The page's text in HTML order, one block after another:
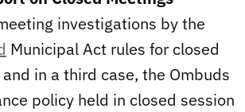
investigations by the
Municipal Act rules for closed
in a third case, the Ombuds
policy held in closed session